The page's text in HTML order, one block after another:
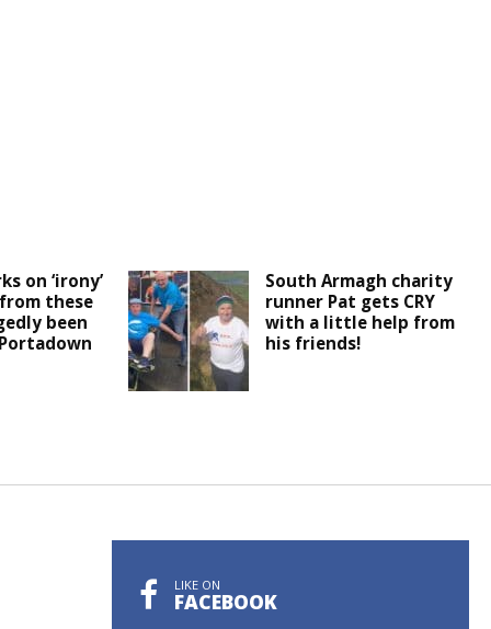
on ‘irony’
these
been
South Armagh charity
runner Pat gets CRY
with a little help from
his friends!
LIKE ON
FACEBOOK